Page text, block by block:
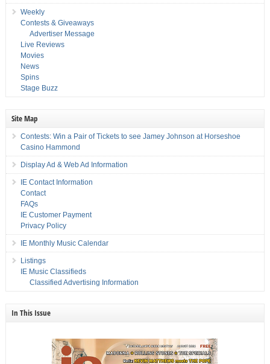
Weekly
Contests & Giveaways
Advertiser Message
Live Reviews
Movies
News
Spins
Stage Buzz
Site Map
Contests: Win a Pair of Tickets to see Jamey Johnson at Horseshoe
Casino Hammond
Display Ad & Web Ad Information
IE Contact Information
Contact
FAQs
IE Customer Payment
Privacy Policy
IE Monthly Music Calendar
Listings
IE Music Classifieds
Classified Advertising Information
In This Issue